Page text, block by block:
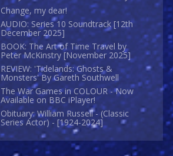
Change, my dear!
AUDIO: Series 10 Soundtrack [12th
December 2025]
BOOK: The Art of Time Travel by
Peter McKinstry [November 2025]
REVIEW: 'Tidelands: Ghosts &
Monsters' By Gareth Southwell
The War Games in COLOUR - Now
Available on BBC iPlayer!
Obituary: William Russell - (Classic
Series Actor) - [1924-2024]